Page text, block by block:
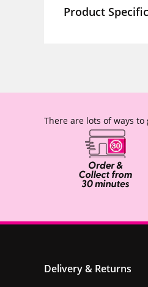
Product
There are lots of ways
Delivery & Returns